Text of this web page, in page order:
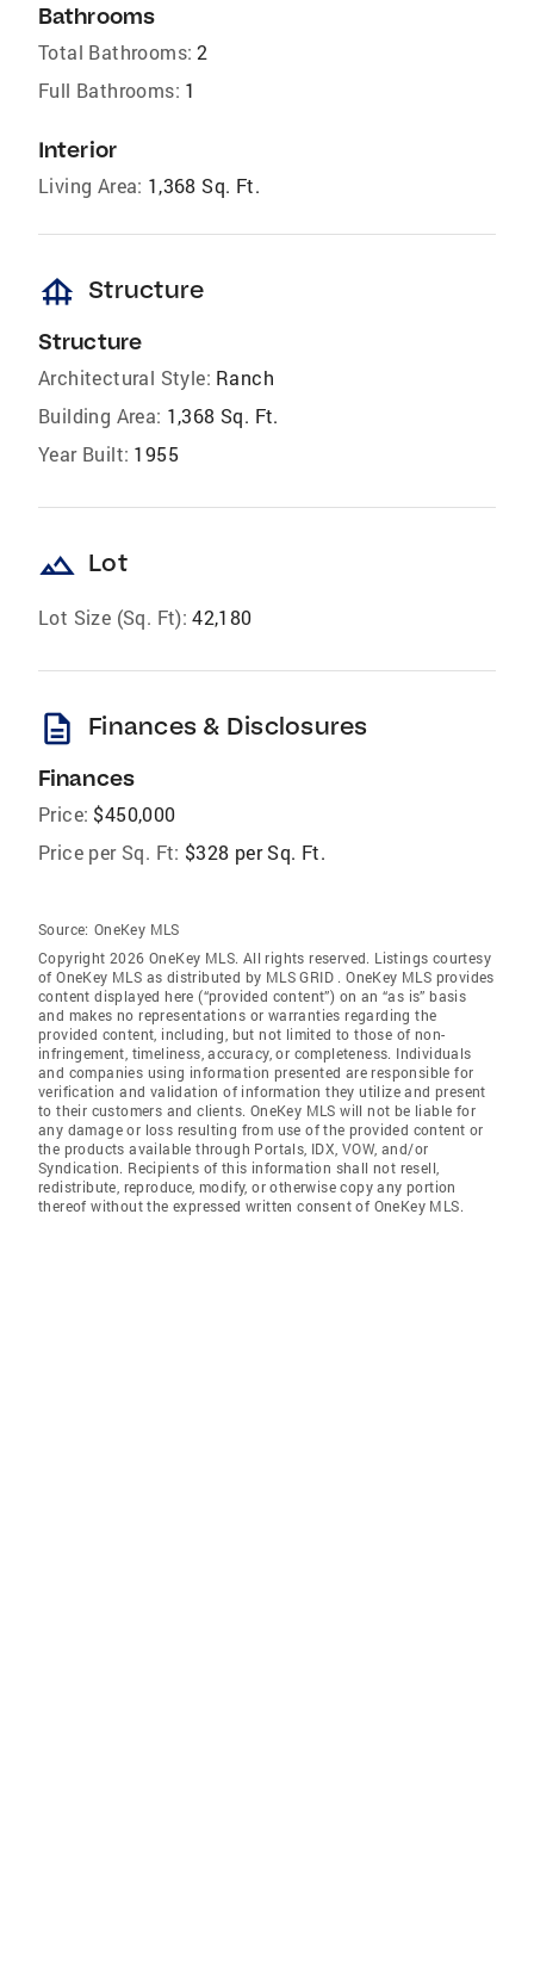
Bathrooms
Total Bathrooms: 2
Full Bathrooms: 1
Interior
Living Area: 1,368 Sq. Ft.
foundation Structure
Structure
Architectural Style: Ranch
Building Area: 1,368 Sq. Ft.
Year Built: 1955
landscape Lot
Lot Size (Sq. Ft): 42,180
description Finances & Disclosures
Finances
Price: $450,000
Price per Sq. Ft: $328 per Sq. Ft.
Source: OneKey MLS
Copyright 2026 OneKey MLS. All rights reserved. Listings courtesy
of OneKey MLS as distributed by MLS GRID . OneKey MLS provides
content displayed here (“provided content”) on an “as is” basis
and makes no representations or warranties regarding the
provided content, including, but not limited to those of non-
infringement, timeliness, accuracy, or completeness. Individuals
and companies using information presented are responsible for
verification and validation of information they utilize and present
to their customers and clients. OneKey MLS will not be liable for
any damage or loss resulting from use of the provided content or
the products available through Portals, IDX, VOW, and/or
Syndication. Recipients of this information shall not resell,
redistribute, reproduce, modify, or otherwise copy any portion
thereof without the expressed written consent of OneKey MLS.